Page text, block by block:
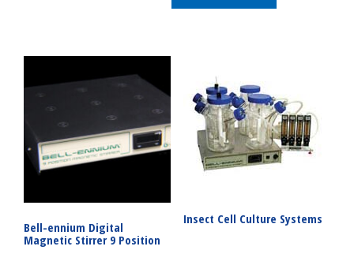
quantity
Bell-ennium Digital
Magnetic Stirrer 9 Position
Insect Cell Culture Systems